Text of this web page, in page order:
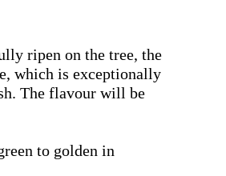
ripen on the tree, the
which is exceptionally
The flavour will be
to golden in